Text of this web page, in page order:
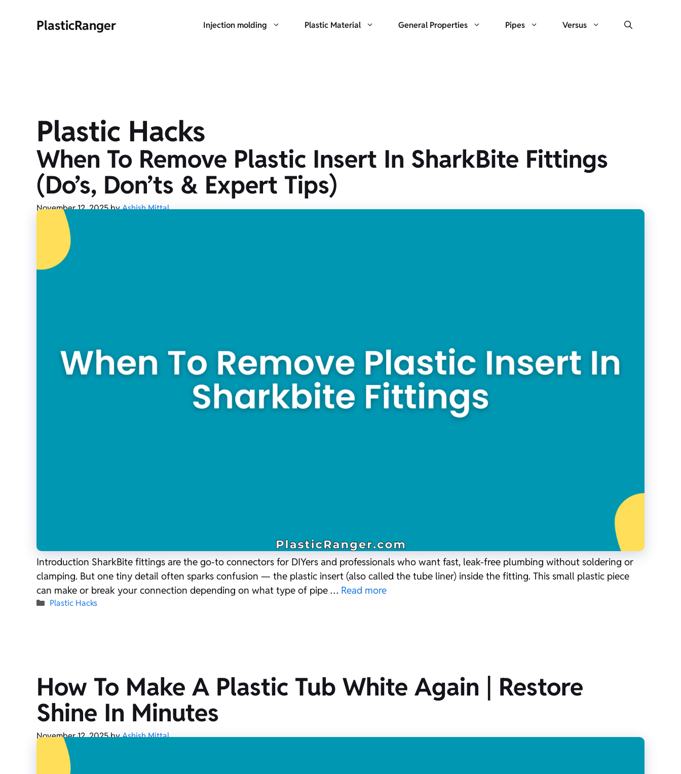
PlasticRanger Injection molding Plastic Material General Properties Pipes Versus
Plastic Hacks
When To Remove Plastic Insert In SharkBite Fittings
(Do’s, Don’ts & Expert Tips)
November 12, 2025byAshish Mittal
Introduction SharkBite fittings are the go-to connectors for DIYers and professionals who want fast, leak-free plumbing without soldering or
clamping. But one tiny detail often sparks confusion — the plastic insert (also called the tube liner) inside the fitting. This small plastic piece
can make or break your connection depending on what type of pipe … Read more
Categories
Plastic Hacks
How To Make A Plastic Tub White Again | Restore
Shine In Minutes
November 12, 2025byAshish Mittal